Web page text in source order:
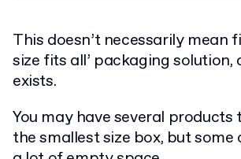
This doesn’t necessarily mean
size fits all’ packaging solution,
exists.
You may have several
the smallest size box, but some